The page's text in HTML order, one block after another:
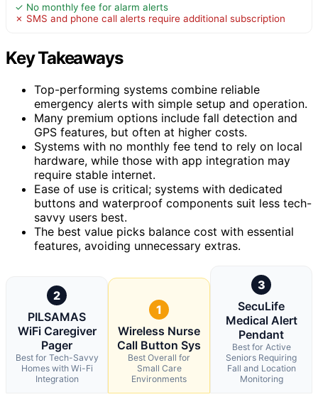
✓ No monthly fee for alarm alerts
✗ SMS and phone call alerts require additional subscription
Key Takeaways
Top-performing systems combine reliable
emergency alerts with simple setup and operation.
Many premium options include fall detection and
GPS features, but often at higher costs.
Systems with no monthly fee tend to rely on local
hardware, while those with app integration may
require stable internet.
Ease of use is critical; systems with dedicated
buttons and waterproof components suit less tech-
savvy users best.
The best value picks balance cost with essential
features, avoiding unnecessary extras.
2
PILSAMAS
WiFi Caregiver
Pager
Best for Tech-Savvy
Homes with Wi-Fi
Integration
1
Wireless Nurse
Call Button Sys
Best Overall for
Small Care
Environments
3
SecuLife
Medical Alert
Pendant
Best for Active
Seniors Requiring
Fall and Location
Monitoring